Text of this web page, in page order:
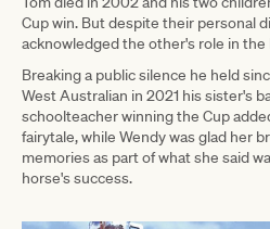
Cup win. But despite their personal
acknowledged the other's role in the
Breaking a public silence he held
West Australian in 2021 his sister's
schoolteacher winning the Cup
fairytale, while Wendy was glad her
memories as part of what she said
horse's success.